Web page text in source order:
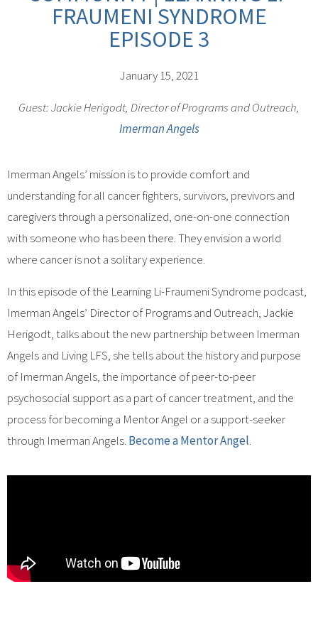
FRAUMENI SYNDROME
EPISODE 3
January 15, 2021
Guest: Jackie Herigodt, Director of Programs and Outreach,
Imerman Angels
Imerman Angels’ mission is to provide comfort and
understanding for all cancer fighters, survivors, previvors and
caregivers through a personalized, one-on-one connection
with someone who has been there. They envision a world
where cancer is not a solitary experience.
In this episode of the Learning Li-Fraumeni Syndrome podcast,
Imerman Angels’ Director of Programs and Outreach, Jackie
Herigodt, talks about the new partnership between Imerman
Angels and Living LFS, she tells about the history and purpose
of Imerman Angels, the importance of peer-to-peer
psychosocial support as a part of cancer treatment, and the
process for becoming a Mentor Angel or a support-seeker
through Imerman Angels. Become a Mentor Angel.